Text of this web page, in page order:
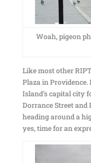
Woah, pigeon
Like most other
Plaza in Providence.
Island’s capital city
Dorrance Street and
heading around a
yes, time for an